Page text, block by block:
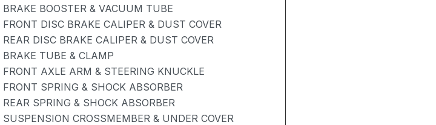
BRAKE BOOSTER & VACUUM TUBE
FRONT DISC BRAKE CALIPER & DUST COVER
REAR DISC BRAKE CALIPER & DUST COVER
BRAKE TUBE & CLAMP
FRONT AXLE ARM & STEERING KNUCKLE
FRONT SPRING & SHOCK ABSORBER
REAR SPRING & SHOCK ABSORBER
SUSPENSION CROSSMEMBER & UNDER COVER